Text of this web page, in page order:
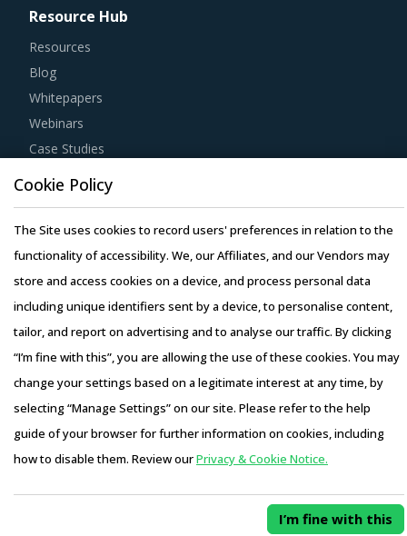
Resource Hub
Resources
Blog
Whitepapers
Webinars
Case Studies
Copyright © 2026 Infiniti Research Limited. All Rights Reserved.
Privacy Notice–Terms of Use–Sales and Subscription
Cookie Policy
The Site uses cookies to record users' preferences in relation to the
functionality of accessibility. We, our Affiliates, and our Vendors may
store and access cookies on a device, and process personal data
including unique identifiers sent by a device, to personalise content,
tailor, and report on advertising and to analyse our traffic. By clicking
“I’m fine with this”, you are allowing the use of these cookies. You may
change your settings based on a legitimate interest at any time, by
selecting “Manage Settings” on our site. Please refer to the help
guide of your browser for further information on cookies, including
how to disable them. Review ourPrivacy & Cookie Notice.
I’m fine with this